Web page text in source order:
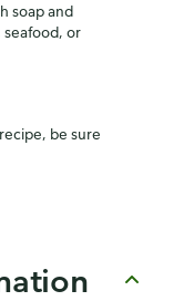
soap and
or
be sure